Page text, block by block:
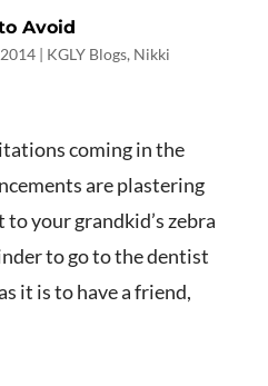
Avoid
| KGLY Blogs, Nikki
coming in the
are plastering
your grandkid’s zebra
to go to the dentist
it is to have a friend,